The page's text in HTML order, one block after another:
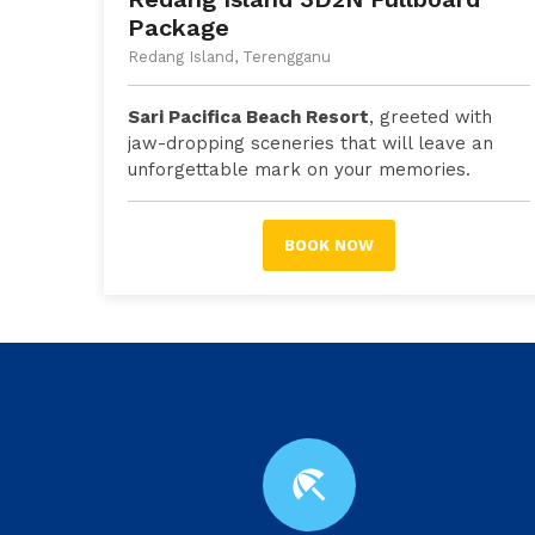
Package
Redang Island, Terengganu
Sari Pacifica Beach Resort, greeted with
jaw-dropping sceneries that will leave an
unforgettable mark on your memories.
BOOK NOW
beach_access